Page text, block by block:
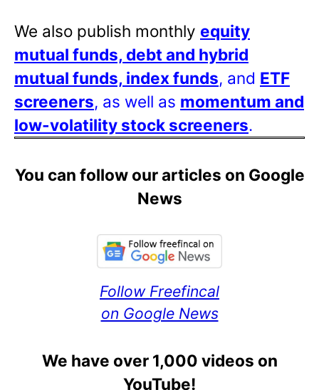
We also publish monthly equity
mutual funds, debt and hybrid
mutual funds, index funds, and ETF
screeners, as well as momentum and
low-volatility stock screeners.
You can follow our articles on Google
News
Follow Freefincal
on Google News
We have over 1,000 videos on
YouTube!